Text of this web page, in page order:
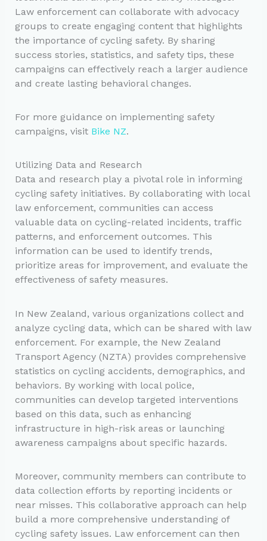
Law enforcement can collaborate with advocacy
groups to create engaging content that highlights
the importance of cycling safety. By sharing
success stories, statistics, and safety tips, these
campaigns can effectively reach a larger audience
and create lasting behavioral changes.
For more guidance on implementing safety
campaigns, visit Bike NZ.
Utilizing Data and Research
Data and research play a pivotal role in informing
cycling safety initiatives. By collaborating with local
law enforcement, communities can access
valuable data on cycling-related incidents, traffic
patterns, and enforcement outcomes. This
information can be used to identify trends,
prioritize areas for improvement, and evaluate the
effectiveness of safety measures.
In New Zealand, various organizations collect and
analyze cycling data, which can be shared with law
enforcement. For example, the New Zealand
Transport Agency (NZTA) provides comprehensive
statistics on cycling accidents, demographics, and
behaviors. By working with local police,
communities can develop targeted interventions
based on this data, such as enhancing
infrastructure in high-risk areas or launching
awareness campaigns about specific hazards.
Moreover, community members can contribute to
data collection efforts by reporting incidents or
near misses. This collaborative approach can help
build a more comprehensive understanding of
cycling safety issues. Law enforcement can then